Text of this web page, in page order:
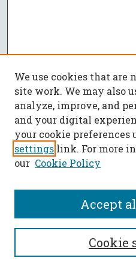
SEARCH
Enter search terms:
We use cookies that are
site work. We may also
analyze, improve, and
and your digital
your cookie preferences
settings link. For more
our Cookie Policy
Cookie
Accept